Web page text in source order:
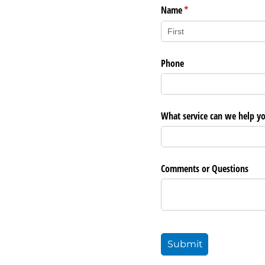
Name*
(required)
Phone
What service can we help
Comments or Questions
Submit